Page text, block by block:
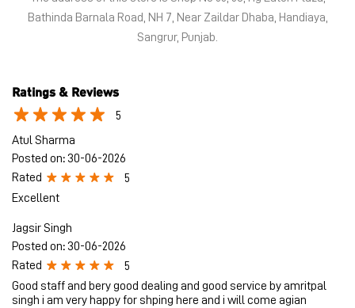
Bathinda Barnala Road, NH 7, Near Zaildar Dhaba, Handiaya,
Sangrur, Punjab.
Ratings & Reviews
5
Atul Sharma
Posted on: 30-06-2026
Rated
5
Excellent
Jagsir Singh
Posted on: 30-06-2026
Rated
5
Good staff and bery good dealing and good service by amritpal
singh i am very happy for shping here and i will come agian